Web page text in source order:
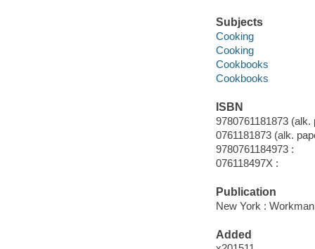
Subjects
Cooking
Cooking
Cookbooks
Cookbooks
ISBN
9780761181873 (alk.
0761181873 (alk.
9780761184973 :
076118497X :
Publication
New York :
Added